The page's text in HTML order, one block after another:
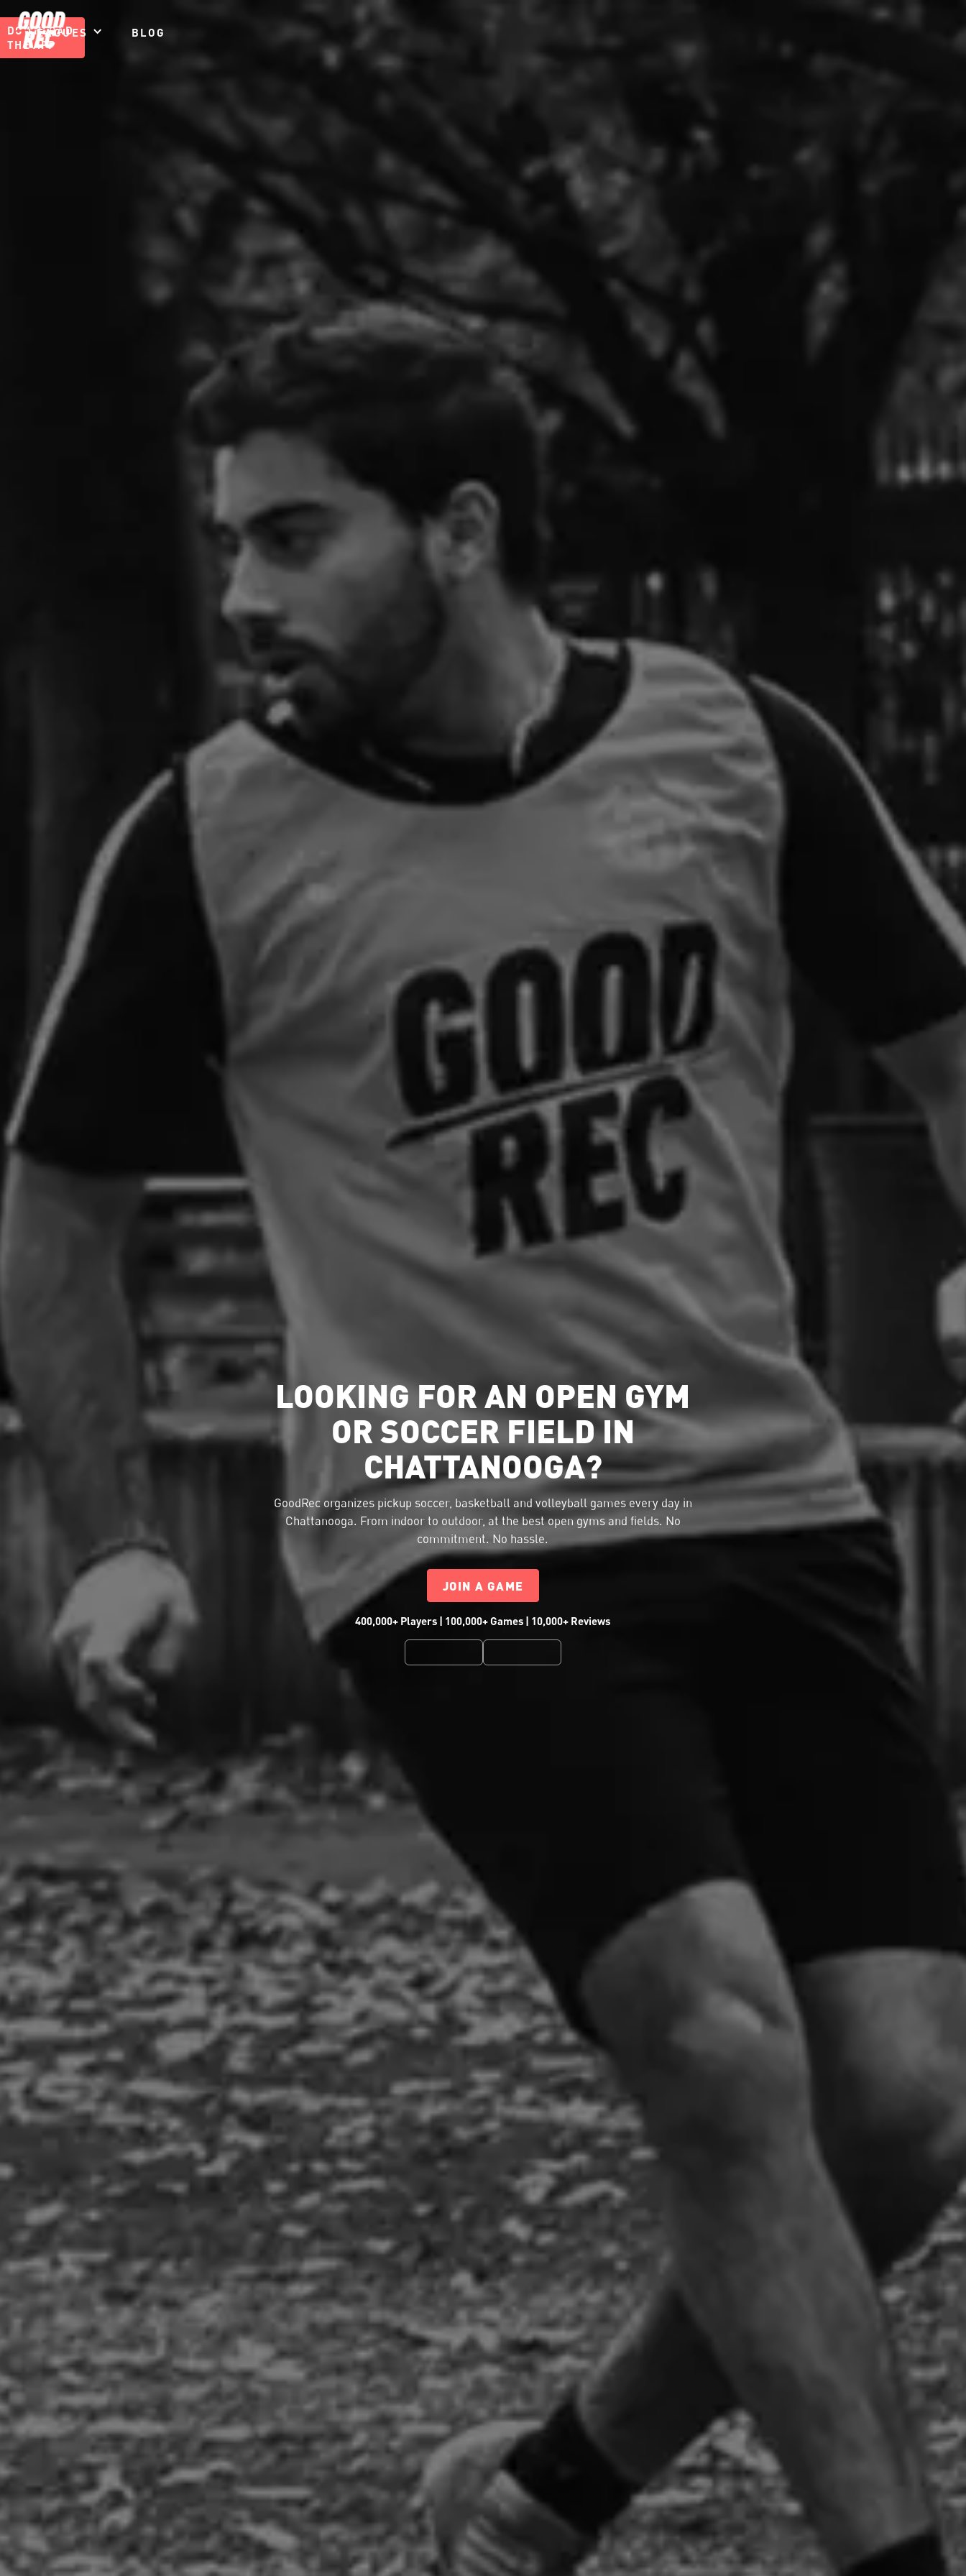
LEAGUES BLOG
DOWNLOAD
THE APP
LOOKING FOR AN OPEN GYM
OR SOCCER FIELD IN
CHATTANOOGA?
GoodRec organizes pickup soccer, basketball and volleyball games every day in
Chattanooga. From indoor to outdoor, at the best open gyms and fields. No
commitment. No hassle.
JOIN A GAME
400,000+ Players | 100,000+ Games | 10,000+ Reviews